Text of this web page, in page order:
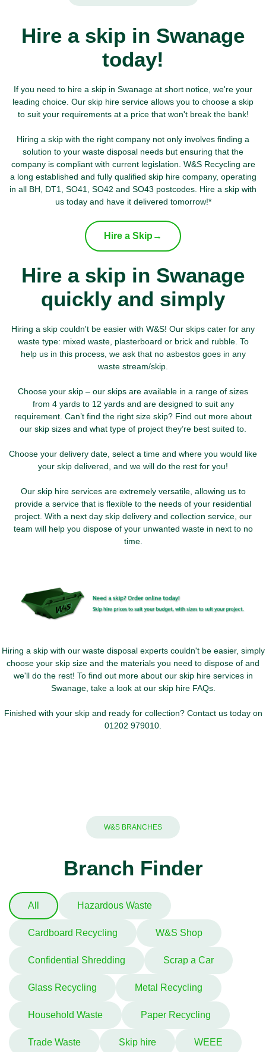
Hire a skip in Swanage
today!
If you need to hire a skip in Swanage at short notice, we're your
leading choice. Our skip hire service allows you to choose a skip
to suit your requirements at a price that won't break the bank!
Hiring a skip with the right company not only involves finding a
solution to your waste disposal needs but ensuring that the
company is compliant with current legislation. W&S Recycling are
a long established and fully qualified skip hire company, operating
in all BH, DT1, SO41, SO42 and SO43 postcodes. Hire a skip with
us today and have it delivered tomorrow!*
Hire a Skip →
Hire a skip in Swanage
quickly and simply
Hiring a skip couldn't be easier with W&S! Our skips cater for any
waste type: mixed waste, plasterboard or brick and rubble. To
help us in this process, we ask that no asbestos goes in any
waste stream/skip.
Choose your skip – our skips are available in a range of sizes
from 4 yards to 12 yards and are designed to suit any
requirement. Can’t find the right size skip? Find out more about
our skip sizes and what type of project they’re best suited to.
Choose your delivery date, select a time and where you would like
your skip delivered, and we will do the rest for you!
Our skip hire services are extremely versatile, allowing us to
provide a service that is flexible to the needs of your residential
project. With a next day skip delivery and collection service, our
team will help you dispose of your unwanted waste in next to no
time.
Hiring a skip with our waste disposal experts couldn't be easier, simply
choose your skip size and the materials you need to dispose of and
we'll do the rest! To find out more about our skip hire services in
Swanage, take a look at our skip hire FAQs.
Finished with your skip and ready for collection? Contact us today on
01202 979010
W&S BRANCHES
Branch Finder
All Hazardous Waste
Cardboard Recycling W&S Shop
Confidential Shredding Scrap a Car
Glass Recycling Metal Recycling
Household Waste Paper Recycling
Trade Waste Skip hire WEEE